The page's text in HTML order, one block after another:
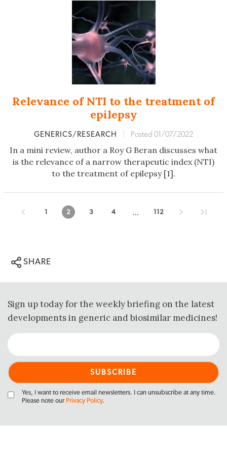
Relevance of NTI to the treatment of
epilepsy
GENERICS/RESEARCH Posted 01/07/2022
In a mini review, author a Roy G Beran discusses what
is the relevance of a narrow therapeutic index (NTI)
to the treatment of epilepsy [1].
1 2 3 4 ... 112
SHARE
Sign up today for the weekly briefing on the latest
developments in generic and biosimilar medicines!
Yes, I want to receive email newsletters. I can unsubscribe at any time.
Please note our Privacy Policy.